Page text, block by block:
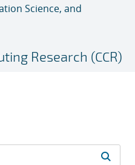
Science, and
Research (CCR)